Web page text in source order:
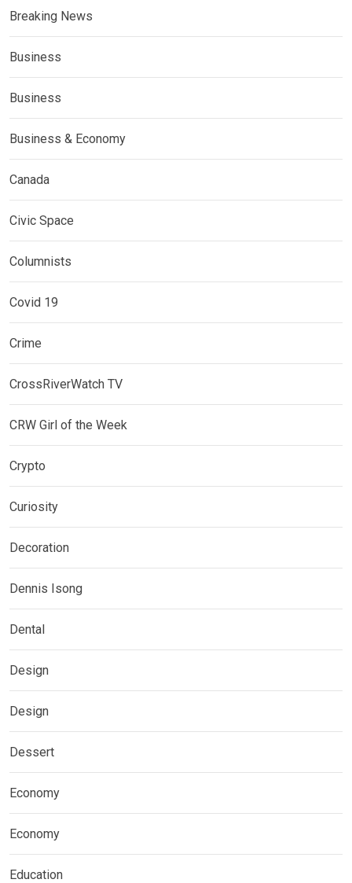
Breaking News
Business
Business
Business & Economy
Canada
Civic Space
Columnists
Covid 19
Crime
CrossRiverWatch TV
CRW Girl of the Week
Crypto
Curiosity
Decoration
Dennis Isong
Dental
Design
Design
Dessert
Economy
Economy
Education